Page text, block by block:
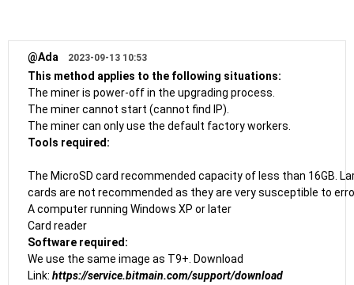
@Ada 2023-09-13 10:53
This method applies to the following situations:
The miner is power-off in the upgrading process.
The miner cannot start (cannot find IP).
The miner can only use the default factory workers.
Tools required:
The MicroSD card recommended capacity of less than 16GB.
cards are not recommended as they are very susceptible to
A computer running Windows XP or later
Card reader
Software required:
We use the same image as T9+. Download
Link: https://service.bitmain.com/support/download